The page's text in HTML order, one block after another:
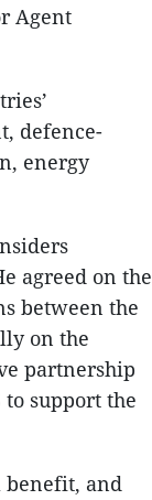
Agent
defence-
energy
agreed on the
between the
on the
partnership
support the
benefit, and